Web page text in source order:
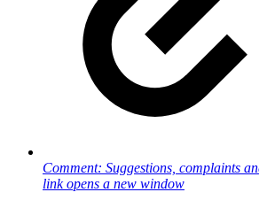
Comment: Suggestions, complaints
link opens a new window